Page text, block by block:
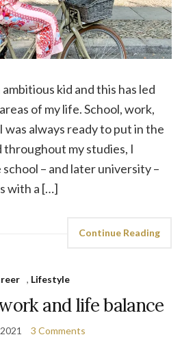
kid and this has led
of my life. School, work,
always ready to put in the
my studies, I
– and later university –
with a […]
Continue Reading
, Lifestyle
and life balance
3 Comments